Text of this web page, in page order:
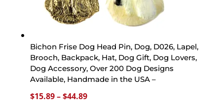
Bichon Frise Dog Head Pin, Dog, D026, Lapel,
Brooch, Backpack, Hat, Dog Gift, Dog Lovers,
Dog Accessory, Over 200 Dog Designs
Available, Handmade in the USA –
$15.89–$44.89Price